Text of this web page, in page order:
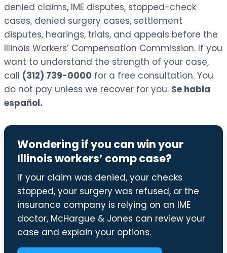
denied claims, IME disputes, stopped-check
cases, denied surgery cases, settlement
disputes, hearings, trials, and appeals before the
Illinois Workers’ Compensation Commission. If you
want to understand the strength of your case,
call (312) 739-0000 for a free consultation. You
do not pay unless we recover for you. Se habla
español.
Wondering if you can win your
Illinois workers’ comp case?
If your claim was denied, your checks
stopped, your surgery was refused, or the
insurance company is relying on an IME
doctor, McHargue & Jones can review your
case and explain your options.